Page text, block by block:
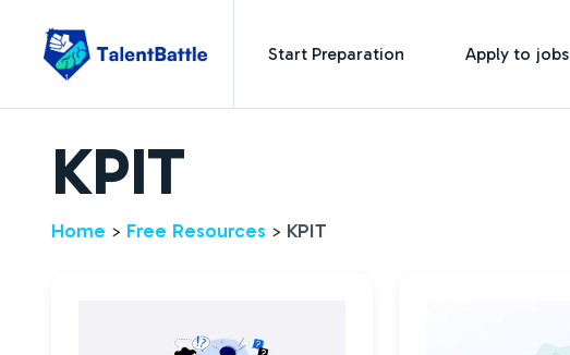
Start Preparation Apply to jobs
KPIT
Home > Free Resources > KPIT